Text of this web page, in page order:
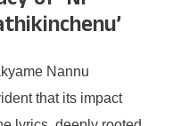
Nannu
that its impact